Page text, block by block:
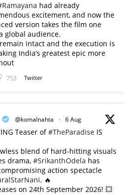
had already
excitement, and now the
version takes the film one
global audience.
intact and the execution is
India’s greatest epic more
753 Twitter
@komalnahta · 6 Aug
Teaser of#TheParadise IS
blend of hard-hitting visuals
drama, #SrikanthOdela has
action spectacle
. 🔥
on 24th September 2026! 💥